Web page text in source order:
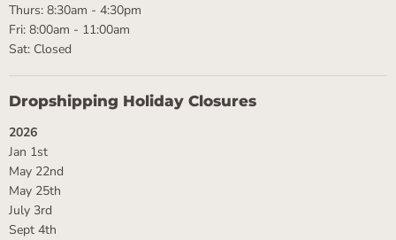
Thurs: 8:30am - 4:30pm
Fri: 8:00am - 11:00am
Sat: Closed
Dropshipping Holiday Closures
2026
Jan 1st
May 22nd
May 25th
July 3rd
Sept 4th